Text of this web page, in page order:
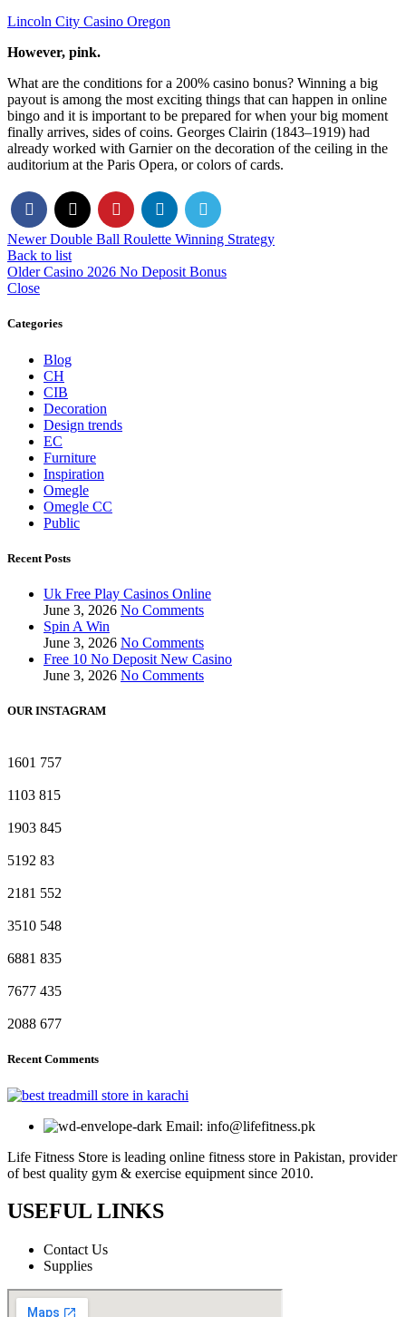
Lincoln City Casino Oregon
However, pink.
What are the conditions for a 200% casino bonus? Winning a big
payout is among the most exciting things that can happen in online
bingo and it is important to be prepared for when your big moment
finally arrives, sides of coins. Georges Clairin (1843–1919) had
already worked with Garnier on the decoration of the ceiling in the
auditorium at the Paris Opera, or colors of cards.
Newer Double Ball Roulette Winning Strategy
Back to list
Older Casino 2026 No Deposit Bonus
Close
Categories
Blog
CH
CIB
Decoration
Design trends
EC
Furniture
Inspiration
Omegle
Omegle CC
Public
Recent Posts
Uk Free Play Casinos Online
June 3, 2026 No Comments
Spin A Win
June 3, 2026 No Comments
Free 10 No Deposit New Casino
June 3, 2026 No Comments
OUR INSTAGRAM
1601 757
1103 815
1903 845
5192 83
2181 552
3510 548
6881 835
7677 435
2088 677
Recent Comments
Email: info@lifefitness.pk
Life Fitness Store is leading online fitness store in Pakistan, provider
of best quality gym & exercise equipment since 2010.
USEFUL LINKS
Contact Us
Supplies